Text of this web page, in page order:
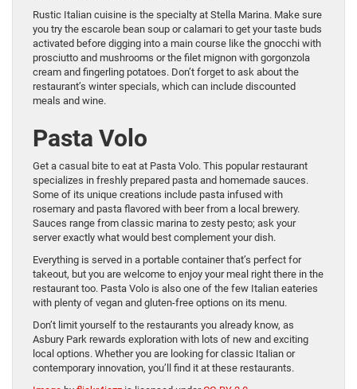
Rustic Italian cuisine is the specialty at Stella Marina. Make sure
you try the escarole bean soup or calamari to get your taste buds
activated before digging into a main course like the gnocchi with
prosciutto and mushrooms or the filet mignon with gorgonzola
cream and fingerling potatoes. Don’t forget to ask about the
restaurant’s winter specials, which can include discounted
meals and wine.
Pasta Volo
Get a casual bite to eat at Pasta Volo. This popular restaurant
specializes in freshly prepared pasta and homemade sauces.
Some of its unique creations include pasta infused with
rosemary and pasta flavored with beer from a local brewery.
Sauces range from classic marina to zesty pesto; ask your
server exactly what would best complement your dish.
Everything is served in a portable container that’s perfect for
takeout, but you are welcome to enjoy your meal right there in the
restaurant too. Pasta Volo is also one of the few Italian eateries
with plenty of vegan and gluten-free options on its menu.
Don’t limit yourself to the restaurants you already know, as
Asbury Park rewards exploration with lots of new and exciting
local options. Whether you are looking for classic Italian or
contemporary innovation, you’ll find it at these restaurants.